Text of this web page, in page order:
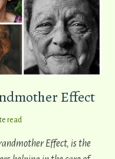
Effect
read
Effect, is the